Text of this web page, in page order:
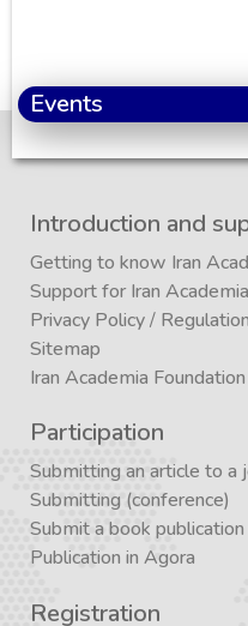
Events
Introduction and
Getting to know Iran
Support for Iran Academia
Privacy Policy/
Sitemap
Iran Academia Foundation
Participation
Submitting an article to a
Submitting (conference)
Submit a book
Publication in Agora
Registration